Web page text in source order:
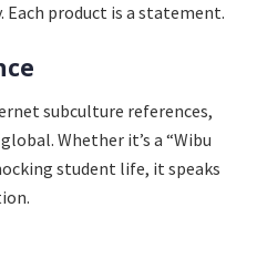
product is a statement.
subculture references,
Whether it’s a “Wibu
student life, it speaks